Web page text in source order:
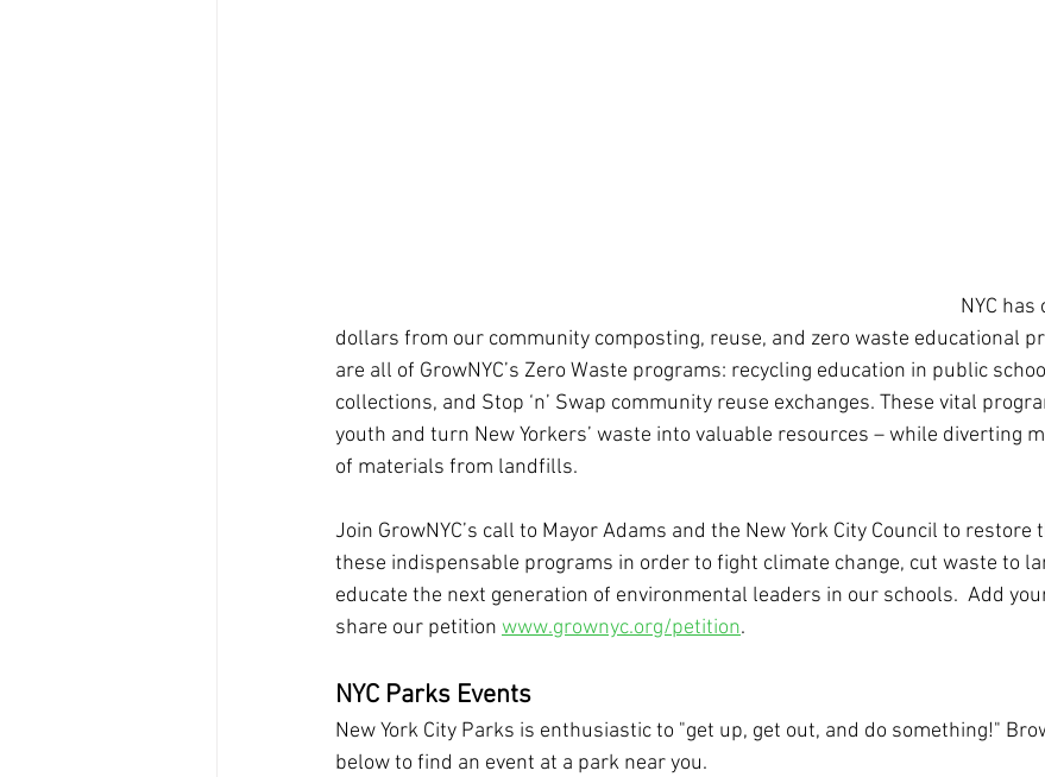
NYC
dollars from our community composting, reuse, and zero waste educational
are all of GrowNYC’s Zero Waste programs: recycling education in public
collections, and Stop ‘n’ Swap community reuse exchanges. These vital
youth and turn New Yorkers’ waste into valuable resources – while diverting
of materials from landfills.
Join GrowNYC’s call to Mayor Adams and the New York City Council to restore
these indispensable programs in order to fight climate change, cut waste to
educate the next generation of environmental leaders in our schools.  Add
share our petition www.grownyc.org/petition.
NYC Parks Events
New York City Parks is enthusiastic to "get up, get out, and do something!"
below to find an event at a park near you.